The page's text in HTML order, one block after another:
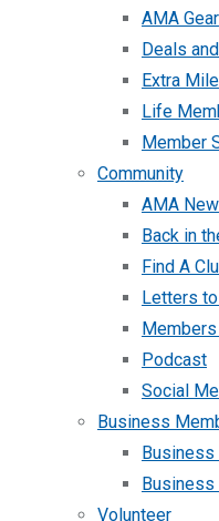
AMA Gear
Deals
Extra Mile
Life
Member
Community
AMA
Back in
Find A
Letters
Podcast
Social
Business
Volunteer